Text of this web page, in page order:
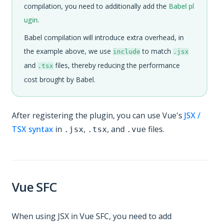
compilation, you need to additionally add the Babel pl
ugin.
Babel compilation will introduce extra overhead, in
the example above, we use include to match .jsx
and .tsx files, thereby reducing the performance
cost brought by Babel.
After registering the plugin, you can use Vue's JSX /
TSX syntax in .jsx, .tsx, and .vue files.
Vue SFC
When using JSX in Vue SFC, you need to add